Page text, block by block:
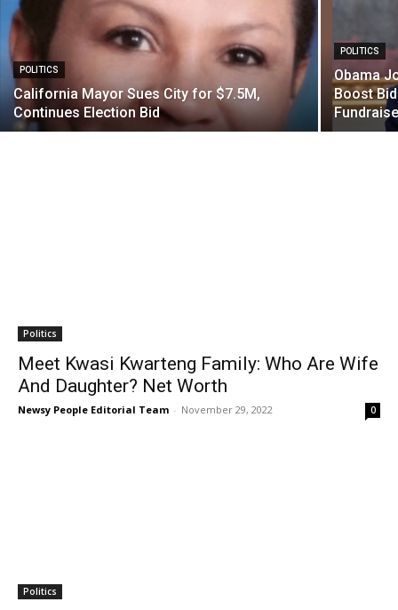
POLITICS
California Mayor Sues City for $7.5M,
Continues Election Bid
POLITICS
Obama
Boost
Politics
Meet Kwasi Kwarteng Family: Who Are Wife
And Daughter? Net Worth
Newsy People Editorial Team - November 29, 2022 0
Politics